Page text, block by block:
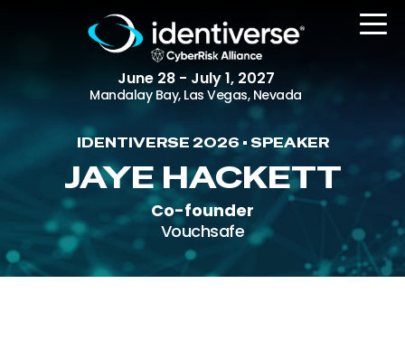
June 28 - July 1, 2027
Mandalay Bay, Las Vegas, Nevada
REGISTER
The Event
Agenda
IDENTIVERSE 2026 • SPEAKER
JAYE HACKETT
Co-founder
Vouchsafe